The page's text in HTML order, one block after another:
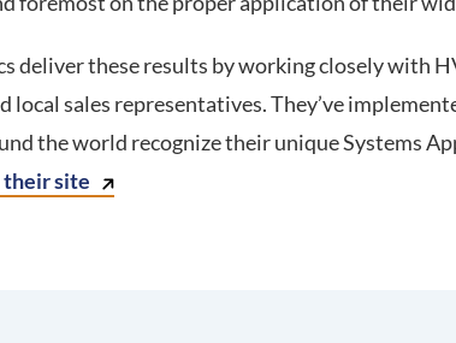
deliver these results by working closely with
local sales representatives. They’ve
the world recognize their unique Systems
their site